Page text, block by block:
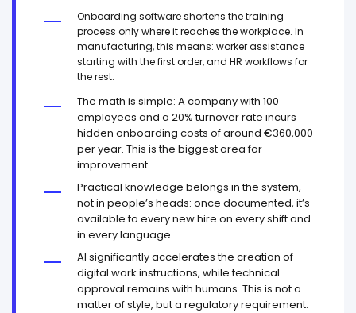
Onboarding software shortens the training
process only where it reaches the workplace. In
manufacturing, this means: worker assistance
starting with the first order, and HR workflows for
the rest.
The math is simple: A company with 100
employees and a 20% turnover rate incurs
hidden onboarding costs of around €360,000
per year. This is the biggest area for
improvement.
Practical knowledge belongs in the system,
not in people’s heads: once documented, it’s
available to every new hire on every shift and
in every language.
AI significantly accelerates the creation of
digital work instructions, while technical
approval remains with humans. This is not a
matter of style, but a regulatory requirement.